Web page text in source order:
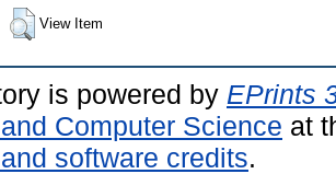
View Item
is powered by EPrints
Computer Science at
software credits.